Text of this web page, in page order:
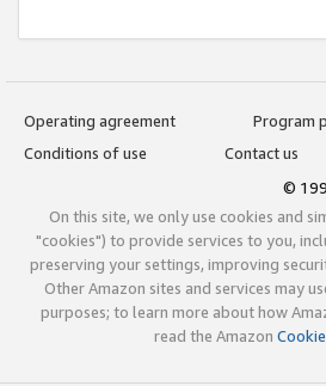
Operating agreement
Program
Conditions of use
Contact us
©
On this site, we only use cookies and
"cookies") to provide services to you,
preserving your settings, improving
Other Amazon sites and services may
purposes; to learn more about how
read the Amazon